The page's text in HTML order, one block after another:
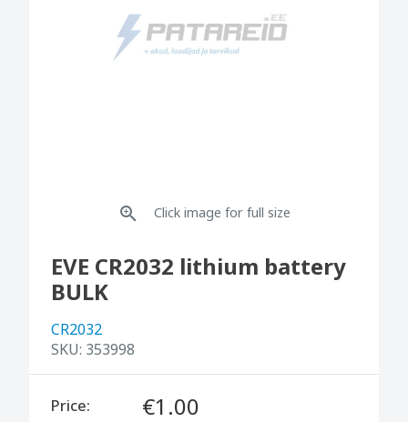
Click image for full size
EVE CR2032 lithium battery
BULK
CR2032
SKU: 353998
Price: €1.00